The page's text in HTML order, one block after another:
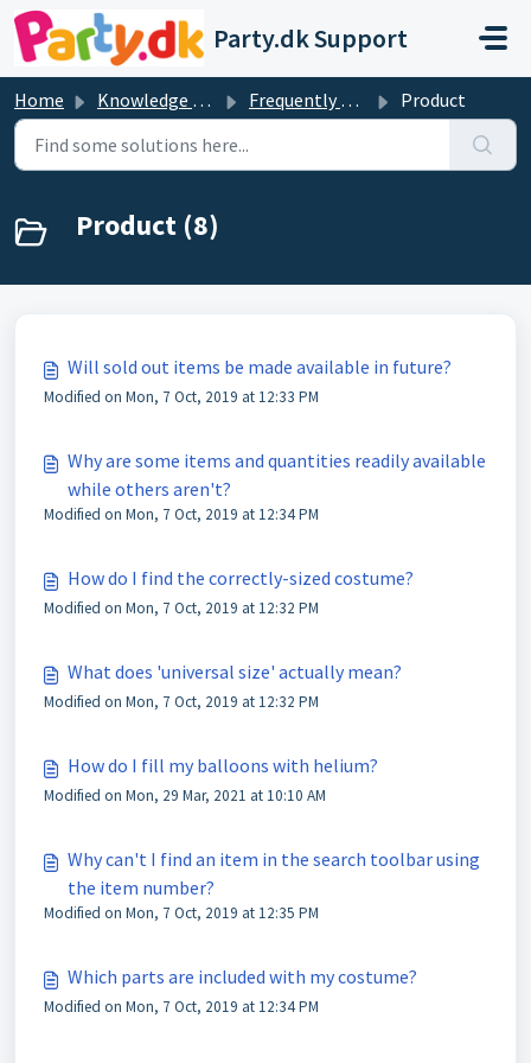
Skip to main content
Party.dk Support
Home Knowledge base Frequently Asked Questions Product
Product (8)
Will sold out items be made available in future?
Modified on Mon, 7 Oct, 2019 at 12:33 PM
Why are some items and quantities readily available
while others aren't?
Modified on Mon, 7 Oct, 2019 at 12:34 PM
How do I find the correctly-sized costume?
Modified on Mon, 7 Oct, 2019 at 12:32 PM
What does 'universal size' actually mean?
Modified on Mon, 7 Oct, 2019 at 12:32 PM
How do I fill my balloons with helium?
Modified on Mon, 29 Mar, 2021 at 10:10 AM
Why can't I find an item in the search toolbar using
the item number?
Modified on Mon, 7 Oct, 2019 at 12:35 PM
Which parts are included with my costume?
Modified on Mon, 7 Oct, 2019 at 12:34 PM